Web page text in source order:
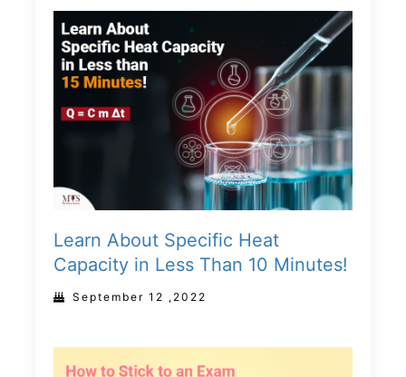
Learn About Specific Heat
Capacity in Less Than 10 Minutes!
September 12 ,2022